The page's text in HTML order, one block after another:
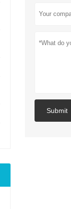
Submit